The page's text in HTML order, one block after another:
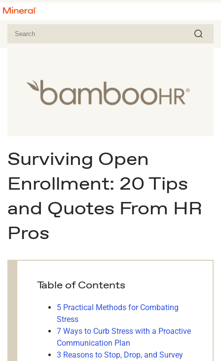
Surviving Open
Enrollment: 20 Tips
and Quotes From HR
Pros
Table of Contents
5 Practical Methods for Combating
Stress
7 Ways to Curb Stress with a Proactive
Communication Plan
3 Reasons to Stop, Drop, and Survey